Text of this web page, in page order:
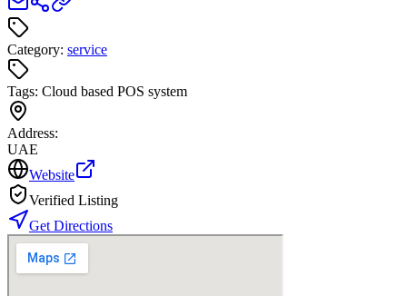
Category: service
Tags: Cloud based POS system
Address:
UAE
Website
Verified Listing
Get Directions